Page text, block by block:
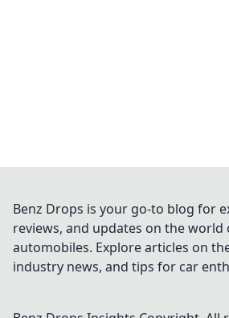
Benz Drops is your go-to blog for
reviews, and updates on the world
automobiles. Explore articles on
industry news, and tips for car